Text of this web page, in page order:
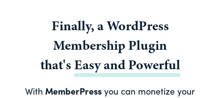
Finally, a WordPress
Membership Plugin
that's Easyand Powerful
With MemberPress you can monetize your